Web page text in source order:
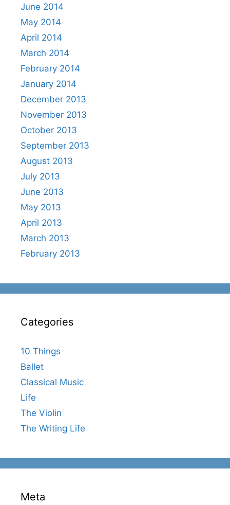
June 2014
May 2014
April 2014
March 2014
February 2014
January 2014
December 2013
November 2013
October 2013
September 2013
August 2013
July 2013
June 2013
May 2013
April 2013
March 2013
February 2013
Categories
10 Things
Ballet
Classical Music
Life
The Violin
The Writing Life
Meta